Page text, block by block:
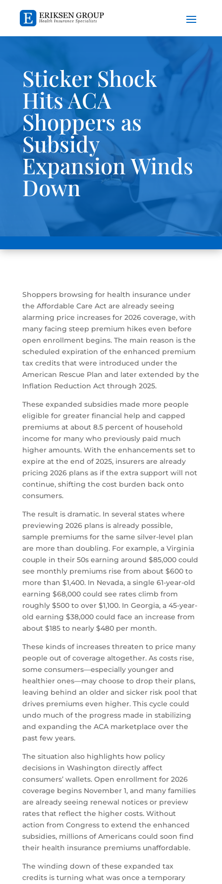
Sticker Shock
Hits ACA
Shoppers as
Subsidy
Expansion Winds
Down
Shoppers browsing for health insurance under
the Affordable Care Act are already seeing
alarming price increases for 2026 coverage, with
many facing steep premium hikes even before
open enrollment begins. The main reason is the
scheduled expiration of the enhanced premium
tax credits that were introduced under the
American Rescue Plan and later extended by the
Inflation Reduction Act through 2025.
These expanded subsidies made more people
eligible for greater financial help and capped
premiums at about 8.5 percent of household
income for many who previously paid much
higher amounts. With the enhancements set to
expire at the end of 2025, insurers are already
pricing 2026 plans as if the extra support will not
continue, shifting the cost burden back onto
consumers.
The result is dramatic. In several states where
previewing 2026 plans is already possible,
sample premiums for the same silver-level plan
are more than doubling. For example, a Virginia
couple in their 50s earning around $85,000 could
see monthly premiums rise from about $600 to
more than $1,400. In Nevada, a single 61-year-old
earning $68,000 could see rates climb from
roughly $500 to over $1,100. In Georgia, a 45-year-
old earning $38,000 could face an increase from
about $185 to nearly $480 per month.
These kinds of increases threaten to price many
people out of coverage altogether. As costs rise,
some consumers—especially younger and
healthier ones—may choose to drop their plans,
leaving behind an older and sicker risk pool that
drives premiums even higher. This cycle could
undo much of the progress made in stabilizing
and expanding the ACA marketplace over the
past few years.
The situation also highlights how policy
decisions in Washington directly affect
consumers’ wallets. Open enrollment for 2026
coverage begins November 1, and many families
are already seeing renewal notices or preview
rates that reflect the higher costs. Without
action from Congress to extend the enhanced
subsidies, millions of Americans could soon find
their health insurance premiums unaffordable.
The winding down of these expanded tax
credits is turning what was once a temporary